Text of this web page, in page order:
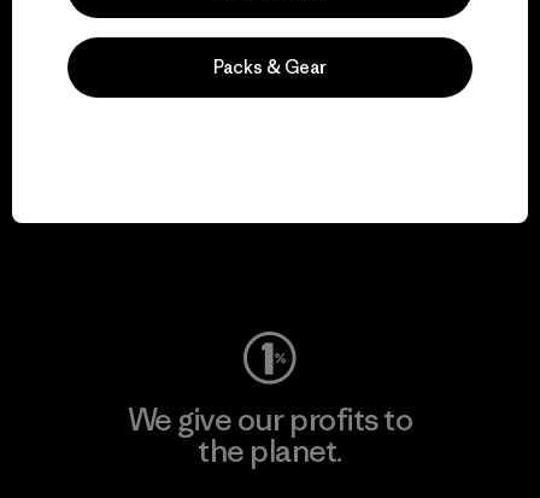
Visit Patagonia Action Works
We give our profits to
the planet.
Packs & Gear